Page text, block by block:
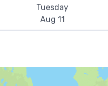
Tuesday
Aug 11